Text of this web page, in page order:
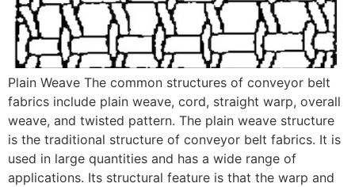
Plain Weave The common structures of conveyor belt
fabrics include plain weave, cord, straight warp, overall
weave, and twisted pattern. The plain weave structure
is the traditional structure of conveyor belt fabrics. It is
used in large quantities and has a wide range of
applications. Its structural feature is that the warp and